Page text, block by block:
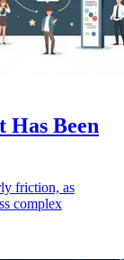
Has Been
friction, as
complex